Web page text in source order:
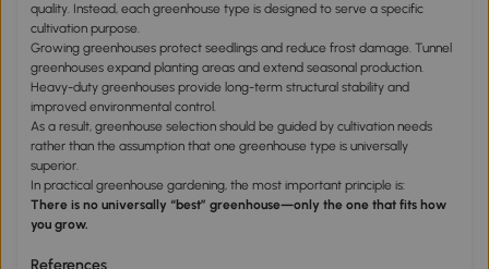
quality. Instead, each greenhouse type is designed to serve a specific
cultivation purpose.
Growing greenhouses protect seedlings and reduce frost damage. Tunnel
greenhouses expand planting areas and extend seasonal production.
Heavy-duty greenhouses provide long-term structural stability and
improved environmental control.
As a result, greenhouse selection should be guided by cultivation needs
rather than the assumption that one greenhouse type is universally
superior.
In practical greenhouse gardening, the most important principle is:
There is no universally “best” greenhouse—only the one that fits how
you grow.
References